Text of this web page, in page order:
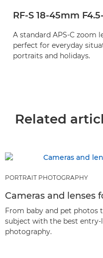
RF-S 18-45mm
A standard APS-C zoom
perfect for everyday
portraits and holidays.
Related
PORTRAIT PHOTOGRAPHY
Cameras and lenses
From baby and pet photos
subject with the best
photography.